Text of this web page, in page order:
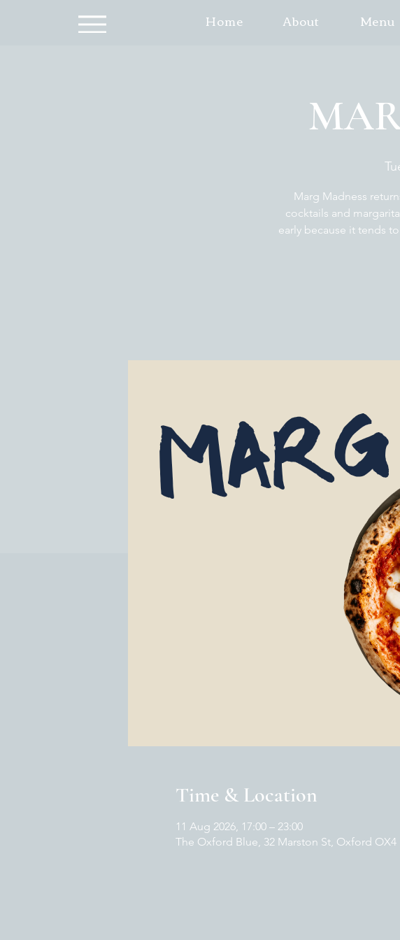
Home About Menu
Marg Madness
cocktails and
early because it tends
Time & Location
11 Aug 2026, 17:00 – 23:00
The Oxford Blue, 32 Marston St, Oxford OX4